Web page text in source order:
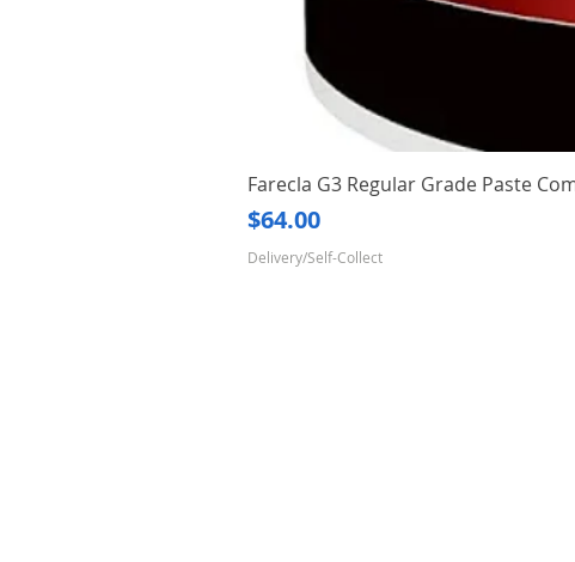
Farecla G3 Regular Grade Paste
Price
$64.00
Delivery/Self-Collect